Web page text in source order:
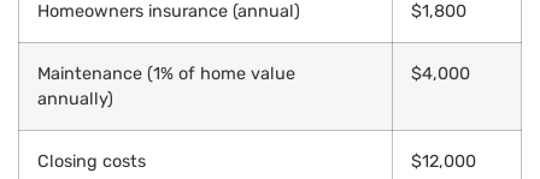
Homeowners insurance (annual) $1,800
Maintenance (1% of home value
annually)
$4,000
Closing costs $12,000